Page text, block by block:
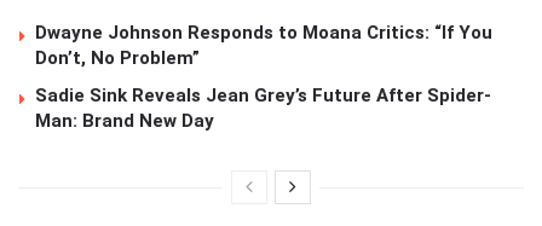
Dwayne Johnson Responds to Moana Critics: “If You
Don’t, No Problem”
Sadie Sink Reveals Jean Grey’s Future After Spider-
Man: Brand New Day